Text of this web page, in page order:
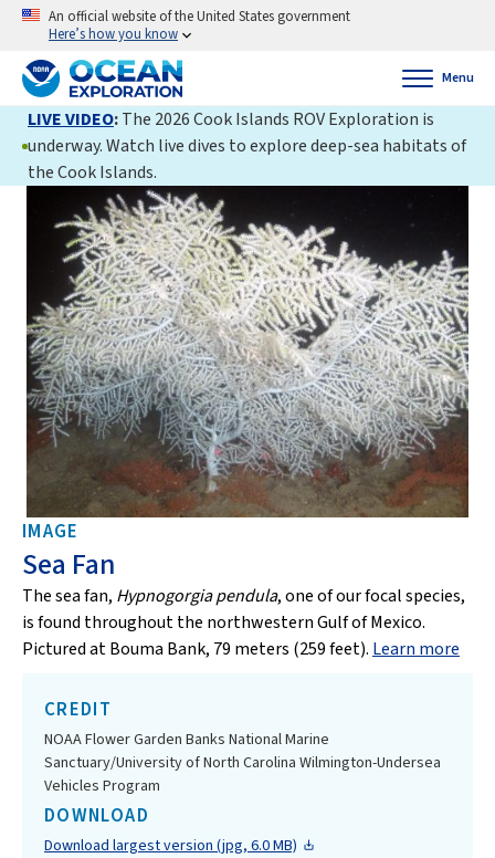
An official website of the United States government
Here’s how you know
Menu
LIVE VIDEO:The 2026 Cook Islands ROV Exploration is
underway. Watch live dives to explore deep-sea habitats of
the Cook Islands.
IMAGE
Sea Fan
The sea fan, Hypnogorgia pendula, one of our focal species,
is found throughout the northwestern Gulf of Mexico.
Pictured at Bouma Bank, 79 meters (259 feet). Learn more
CREDIT
NOAA Flower Garden Banks National Marine
Sanctuary/University of North Carolina Wilmington-Undersea
Vehicles Program
DOWNLOAD
Download largest version (jpg, 6.0 MB)